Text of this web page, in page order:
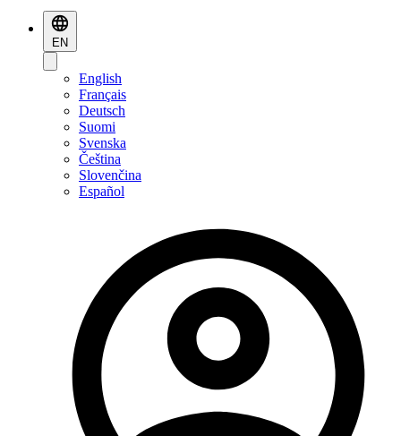
EN
English
Français
Deutsch
Suomi
Svenska
Čeština
Slovenčina
Español